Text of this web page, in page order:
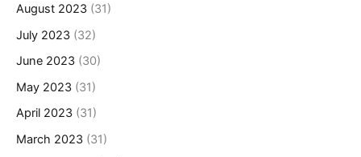
August 2023 (31)
July 2023 (32)
June 2023 (30)
May 2023 (31)
April 2023 (31)
March 2023 (31)